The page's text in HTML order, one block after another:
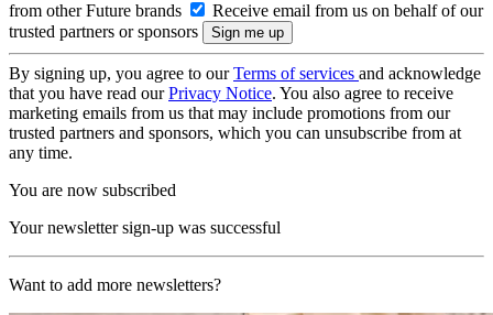
from other Future brands
Receive email from us on behalf of our
trusted partners or sponsors
By signing up, you agree to ourTerms of services and acknowledge
that you have read ourPrivacy Notice. You also agree to receive
marketing emails from us that may include promotions from our
trusted partners and sponsors, which you can unsubscribe from at
any time.
You are now subscribed
Your newsletter sign-up was successful
Want to add more newsletters?